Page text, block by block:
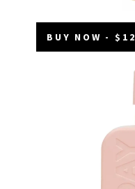
BUY NOW - $12